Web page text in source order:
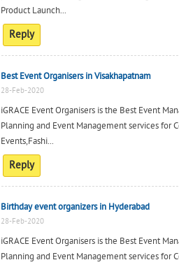
Product Launch...
Reply
Best Event Organisers in Visakhapatnam
28-Feb-2020
iGRACE Event Organisers is the Best Event
Planning and Event Management services for
Events,Fashi...
Reply
Birthday event organizers in Hyderabad
28-Feb-2020
iGRACE Event Organisers is the Best Event
Planning and Event Management services for